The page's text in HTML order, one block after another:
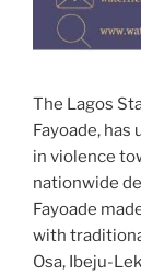
The Lagos
Fayoade,
in violence
nationwide
Fayoade
with
Osa, Ibeju-